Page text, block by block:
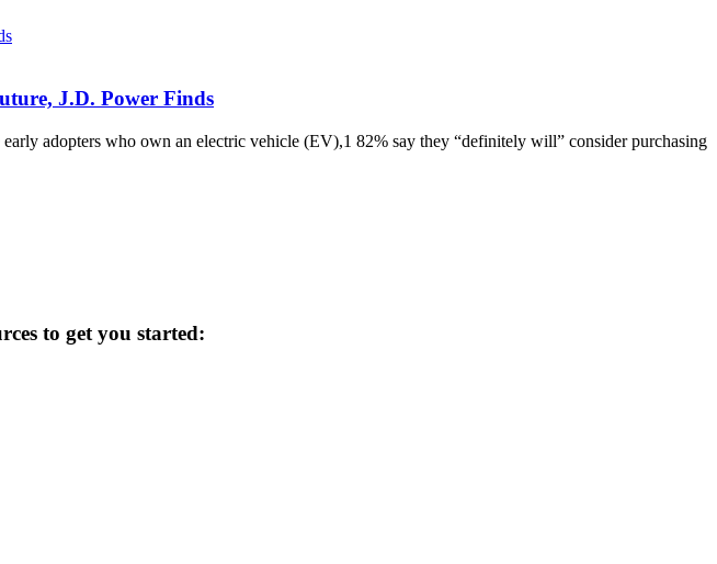
J.D. Power Finds
adopters who own an electric vehicle (EV),1 82% say they “definitely will” consider purchasing
to get you started: